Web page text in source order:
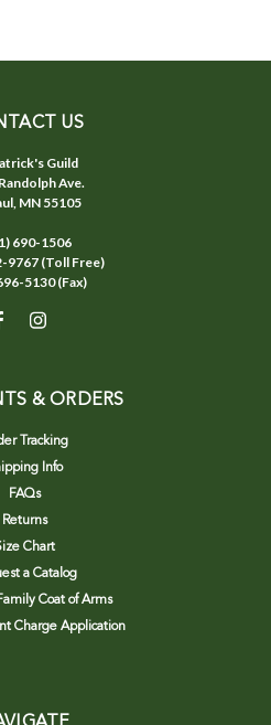
US
Guild
Ave.
MN 55105
690-1506
9767 (Toll Free)
5130 (Fax)
& ORDERS
Tracking
Info
FAQs
Returns
Chart
a Catalog
Coat of Arms
Charge Application